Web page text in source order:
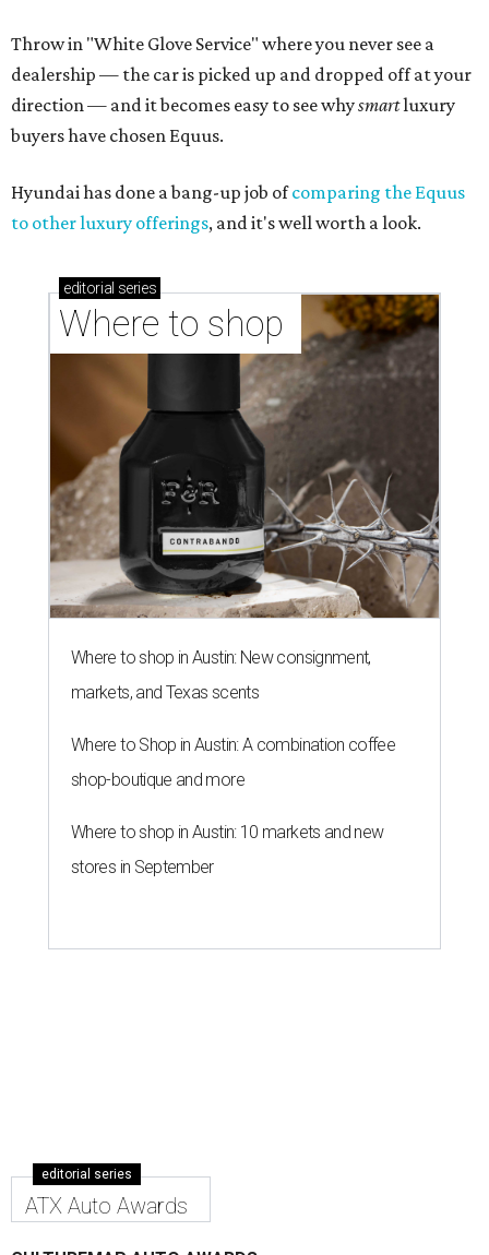
Throw in "White Glove Service" where you never see a
dealership — the car is picked up and dropped off at your
direction — and it becomes easy to see whysmartluxury
buyers have chosen Equus.
Hyundai has done a bang-up job ofcomparing the Equus
to other luxury offerings, and it's well worth a look.
editorial series
Where to shop
Where to shop in Austin: New consignment,
markets, and Texas scents
Where to Shop in Austin: A combination coffee
shop-boutique and more
Where to shop in Austin: 10 markets and new
stores in September
editorial series
ATX Auto Awards